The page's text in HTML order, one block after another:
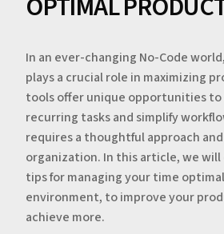
In an ever-changing No-Code
plays a crucial role in maximizing
tools offer unique opportunities
recurring tasks and simplify
requires a thoughtful approach
organization. In this article, we
tips for managing your time
environment, to improve your
achieve more.